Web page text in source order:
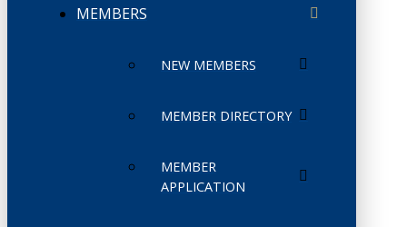
MEMBERS
NEW MEMBERS
MEMBER DIRECTORY
MEMBER
APPLICATION